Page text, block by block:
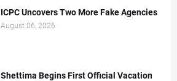
ICPC Uncovers Two More Fake Agencies
August 06, 2026
Shettima Begins First Official Vacation